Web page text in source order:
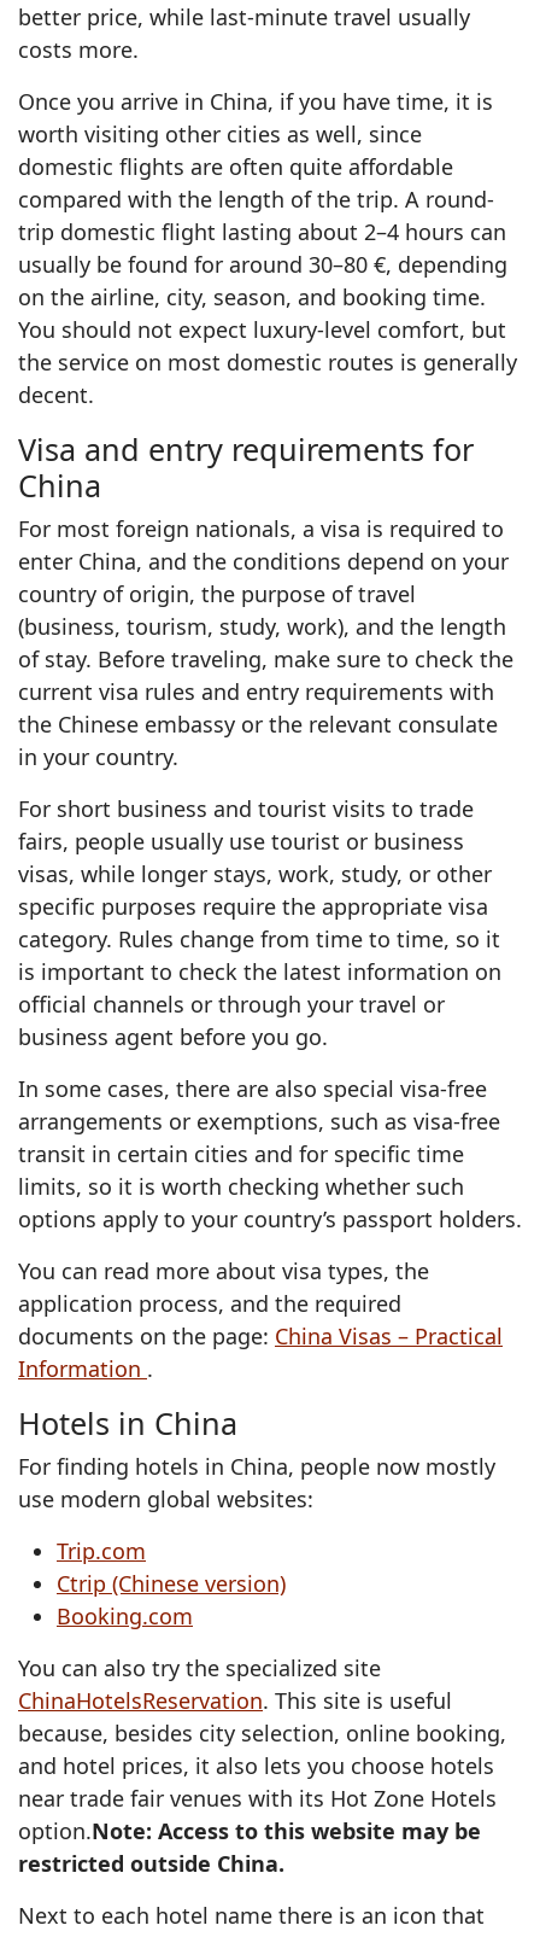
better price, while last-minute travel usually
costs more.
Once you arrive in China, if you have time, it is
worth visiting other cities as well, since
domestic flights are often quite affordable
compared with the length of the trip. A round-
trip domestic flight lasting about 2–4 hours can
usually be found for around 30–80 €, depending
on the airline, city, season, and booking time.
You should not expect luxury-level comfort, but
the service on most domestic routes is generally
decent.
Visa and entry requirements for
China
For most foreign nationals, a visa is required to
enter China, and the conditions depend on your
country of origin, the purpose of travel
(business, tourism, study, work), and the length
of stay. Before traveling, make sure to check the
current visa rules and entry requirements with
the Chinese embassy or the relevant consulate
in your country.
For short business and tourist visits to trade
fairs, people usually use tourist or business
visas, while longer stays, work, study, or other
specific purposes require the appropriate visa
category. Rules change from time to time, so it
is important to check the latest information on
official channels or through your travel or
business agent before you go.
In some cases, there are also special visa-free
arrangements or exemptions, such as visa-free
transit in certain cities and for specific time
limits, so it is worth checking whether such
options apply to your country’s passport holders.
You can read more about visa types, the
application process, and the required
documents on the page: China Visas – Practical
Information .
Hotels in China
For finding hotels in China, people now mostly
use modern global websites:
Trip.com
Ctrip (Chinese version)
Booking.com
You can also try the specialized site
ChinaHotelsReservation. This site is useful
because, besides city selection, online booking,
and hotel prices, it also lets you choose hotels
near trade fair venues with its Hot Zone Hotels
option.Note: Access to this website may be
restricted outside China.
Next to each hotel name there is an icon that